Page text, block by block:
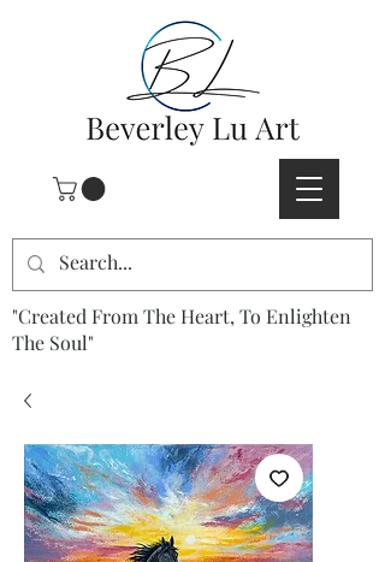
"Created From The Heart, To Enlighten
The Soul"